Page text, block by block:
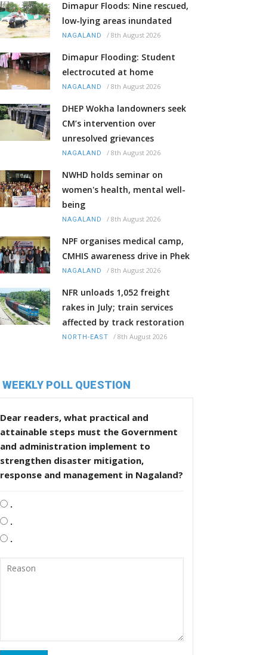
Dimapur Floods: Nine rescued,
low-lying areas inundated
NAGALAND / 8th August 2026
Dimapur Flooding: Student
electrocuted at home
NAGALAND / 8th August 2026
DHEP Wokha landowners seek
CM’s intervention over
unresolved grievances
NAGALAND / 8th August 2026
NWHD holds seminar on
women's health, mental well-
being
NAGALAND / 8th August 2026
NPF organises medical camp,
CMHIS awareness drive in Phek
NAGALAND / 8th August 2026
NFR unloads 1,052 freight
rakes in July; train services
affected by track restoration
NORTH-EAST / 8th August 2026
WEEKLY POLL QUESTION
Dear readers, what practical and
attainable steps must the Government
and administration implement to
strengthen disaster mitigation,
response and management in Nagaland?
.
.
.